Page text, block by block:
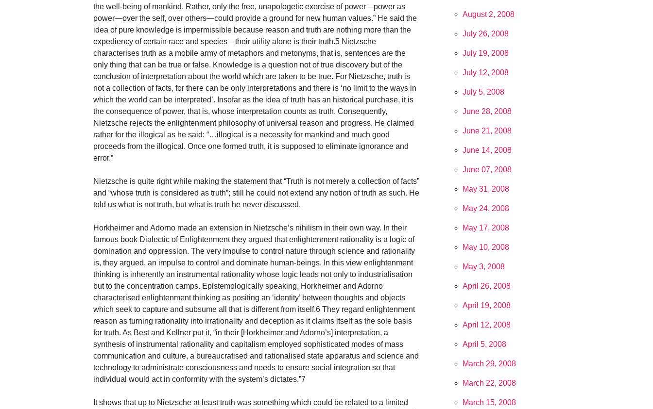
the well-being of mankind. Rather, only the free, unapologetic exercise of power—power as
power—over the self, over others—could provide a ground for new human values.” He said the
idea of pure knowledge is impermissible because reason and truth are nothing more than the
expediency of certain race and species—their utility alone is their truth.5 Nietzsche
characterises truth as a mobile army of metaphors and metonyms, that is, sentences are the
only thing that can be true or false. Knowledge is a question not of true discovery but of the
conclusion of interpretation about the world which are taken to be true. For Nietzsche, truth is
not a collection of facts, for there can be only interpretations and there is ‘no limit to the ways in
which the world can be interpreted’. Insofar as the idea of truth has an historical purchase, it is
the consequence of power, that is, whose interpretation counts as truth. Consequently,
Nietzsche rejects the enlightenment philosophy of universal reason and progress. He claimed
rather for the illogical as he said: “…illogical is a necessity for mankind and much good
proceeds from the illogical. Once one formed truth, it is supposed to eliminate ignorance and
error.”
Nietzsche is quite right while making the statement that “Truth is not merely a collection of facts”
and “whose truth is considered as truth”; still he could not extend any notion of truth as such. He
told us what is not truth, but what is truth he never discussed.
Horkheimer and Adorno made an extension in Nietzsche’s nihilism in their own way. In their
famous book Dialectic of Enlightenment they argued that enlightenment rationality is a logic of
domination and oppression. The very impulse to control nature through science and rationality
is, they argued, an impulse to control and dominate human-beings. In this view enlightenment
thinking is inherently an instrumental rationality whose logic leads not only to industrialisation
but to the concentration camps. Epistemologically speaking, Horkheimer and Adorno
characterised enlightenment thinking as positing an ‘identity’ between thoughts and objects
which seek to capture and subsume all that is different from itself.6 They regard enlightenment
reason as turning rationality into irrationality and deception as it claims itself as the sole basis
for truth. As Best and Kellner put it, “in their [Horkheimer and Adorno’s] interpretation, a
synthesis of instrumental rationality and capitalism employed sophisticated modes of mass
communication and culture, a bureaucratised and rationalised state apparatus and science and
technology to administrate consciousness and needs to ensure social integration so that
individual would act in conformity with the system’s dictates.”7
It shows that up to Nietzsche at least truth was something which could be related to a limited
August 2, 2008
July 26, 2008
July 19, 2008
July 12, 2008
July 5, 2008
June 28, 2008
June 21, 2008
June 14, 2008
June 07, 2008
May 31, 2008
May 24, 2008
May 17, 2008
May 10, 2008
May 3, 2008
April 26, 2008
April 19, 2008
April 12, 2008
April 5, 2008
March 29, 2008
March 22, 2008
March 15, 2008